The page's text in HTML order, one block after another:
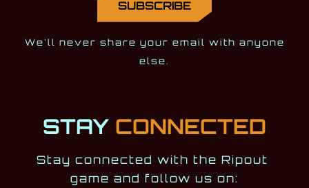
We'll never share your email with anyone
else.
STAY CONNECTED
Stay connected with the Ripout
game and follow us on: